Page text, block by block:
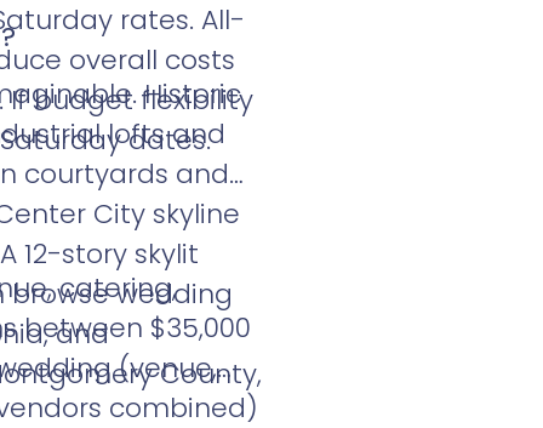
rates. All-
overall costs
budget flexibility
dates.
Historic
lofts and
courtyards and
City skyline
12-story skylit
browse wedding
and
County,
catering,
between $35,000
(venue,
combined)